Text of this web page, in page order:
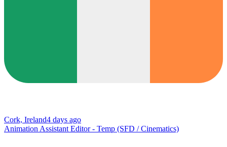
Cork, Ireland4 days ago
Animation Assistant Editor - Temp (SFD / Cinematics)